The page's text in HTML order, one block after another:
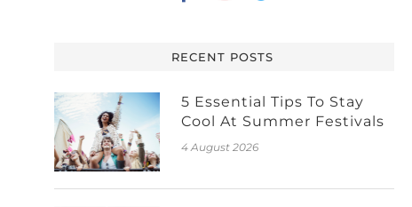
RECENT POSTS
5 Essential Tips To Stay
Cool At Summer Festivals
4 August 2026